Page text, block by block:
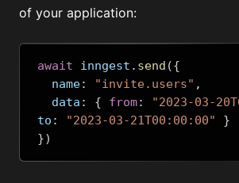
of your application:
await inngest . send ({
  name
: "invite.users" ,
  data
: { from: "2023-03-
to : "2023-03-21T00:00:00"
}
})